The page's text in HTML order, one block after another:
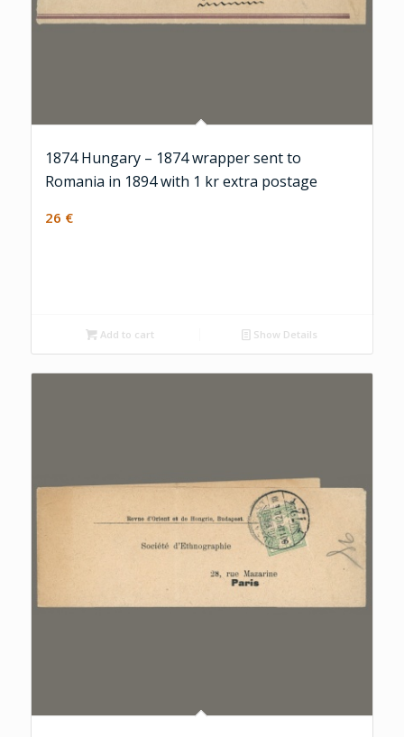
1874 Hungary – 1874 wrapper sent to
Romania in 1894 with 1 kr extra postage
26 €
Add to cart Show Details